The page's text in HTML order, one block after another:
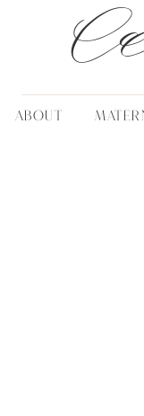
ABOUT